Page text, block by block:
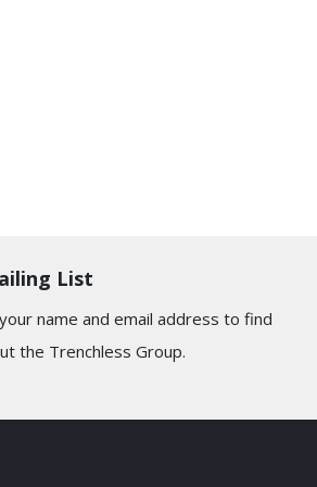
List
name and email address to find
the Trenchless Group.